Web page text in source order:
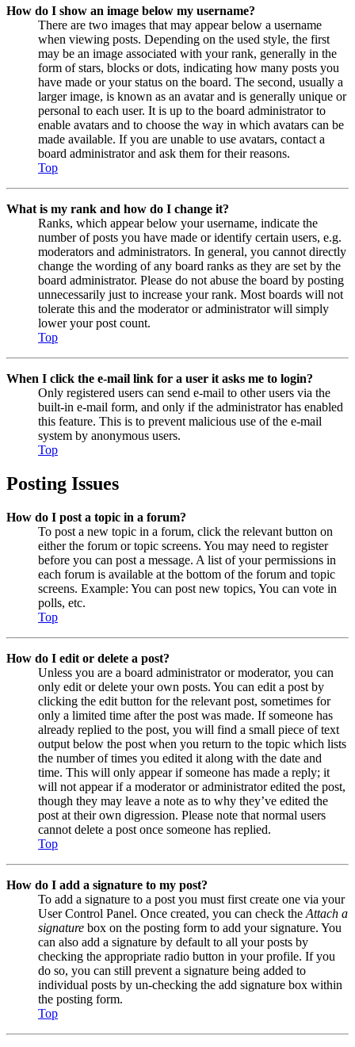
How do I show an image below my username?
There are two images that may appear below a username
when viewing posts. Depending on the used style, the first
may be an image associated with your rank, generally in the
form of stars, blocks or dots, indicating how many posts you
have made or your status on the board. The second, usually a
larger image, is known as an avatar and is generally unique or
personal to each user. It is up to the board administrator to
enable avatars and to choose the way in which avatars can be
made available. If you are unable to use avatars, contact a
board administrator and ask them for their reasons.
Top
What is my rank and how do I change it?
Ranks, which appear below your username, indicate the
number of posts you have made or identify certain users, e.g.
moderators and administrators. In general, you cannot directly
change the wording of any board ranks as they are set by the
board administrator. Please do not abuse the board by posting
unnecessarily just to increase your rank. Most boards will not
tolerate this and the moderator or administrator will simply
lower your post count.
Top
When I click the e-mail link for a user it asks me to login?
Only registered users can send e-mail to other users via the
built-in e-mail form, and only if the administrator has enabled
this feature. This is to prevent malicious use of the e-mail
system by anonymous users.
Top
Posting Issues
How do I post a topic in a forum?
To post a new topic in a forum, click the relevant button on
either the forum or topic screens. You may need to register
before you can post a message. A list of your permissions in
each forum is available at the bottom of the forum and topic
screens. Example: You can post new topics, You can vote in
polls, etc.
Top
How do I edit or delete a post?
Unless you are a board administrator or moderator, you can
only edit or delete your own posts. You can edit a post by
clicking the edit button for the relevant post, sometimes for
only a limited time after the post was made. If someone has
already replied to the post, you will find a small piece of text
output below the post when you return to the topic which lists
the number of times you edited it along with the date and
time. This will only appear if someone has made a reply; it
will not appear if a moderator or administrator edited the post,
though they may leave a note as to why they’ve edited the
post at their own digression. Please note that normal users
cannot delete a post once someone has replied.
Top
How do I add a signature to my post?
To add a signature to a post you must first create one via your
User Control Panel. Once created, you can check the Attach a
signature box on the posting form to add your signature. You
can also add a signature by default to all your posts by
checking the appropriate radio button in your profile. If you
do so, you can still prevent a signature being added to
individual posts by un-checking the add signature box within
the posting form.
Top